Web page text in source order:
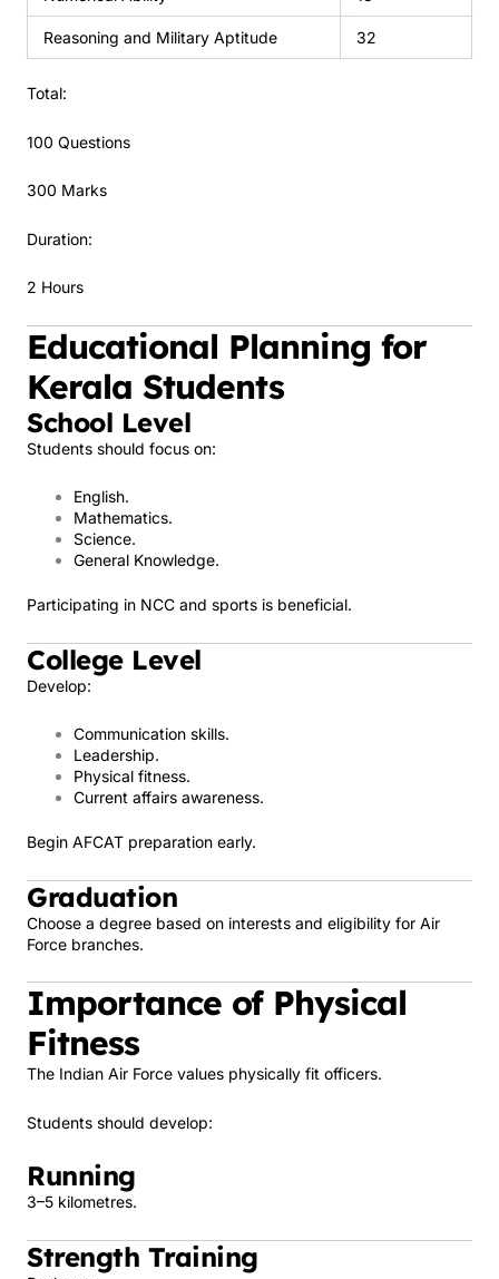
Reasoning and Military Aptitude 32
Total:
100 Questions
300 Marks
Duration:
2 Hours
Educational Planning for
Kerala Students
School Level
Students should focus on:
English.
Mathematics.
Science.
General Knowledge.
Participating in NCC and sports is beneficial.
College Level
Develop:
Communication skills.
Leadership.
Physical fitness.
Current affairs awareness.
Begin AFCAT preparation early.
Graduation
Choose a degree based on interests and eligibility for Air
Force branches.
Importance of Physical
Fitness
The Indian Air Force values physically fit officers.
Students should develop:
Running
3–5 kilometres.
Strength Training